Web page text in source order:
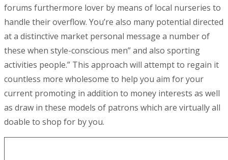
forums furthermore lover by means of local nurseries to
handle their overflow. You’re also many potential directed
at a distinctive market personal message a number of
these when style-conscious men” and also sporting
activities people.” This approach will attempt to regain it
countless more wholesome to help you aim for your
current promoting in addition to money interests as well
as draw in these models of patrons which are virtually all
doable to shop for by you.